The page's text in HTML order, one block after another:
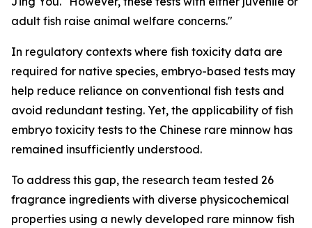
adult fish raise animal welfare concerns."
In regulatory contexts where fish toxicity data are
required for native species, embryo-based tests may
help reduce reliance on conventional fish tests and
avoid redundant testing. Yet, the applicability of fish
embryo toxicity tests to the Chinese rare minnow has
remained insufficiently understood.
To address this gap, the research team tested 26
fragrance ingredients with diverse physicochemical
properties using a newly developed rare minnow fish